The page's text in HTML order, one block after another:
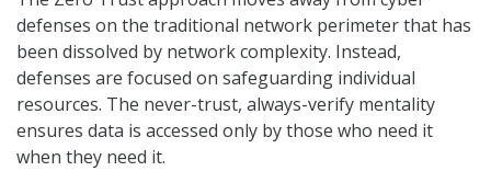
defenses on the traditional network perimeter that has
been dissolved by network complexity. Instead,
defenses are focused on safeguarding individual
resources. The never-trust, always-verify mentality
ensures data is accessed only by those who need it
when they need it.